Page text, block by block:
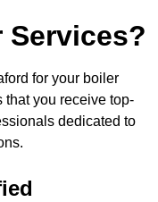
Services?
for your boiler
that you receive top-
dedicated to